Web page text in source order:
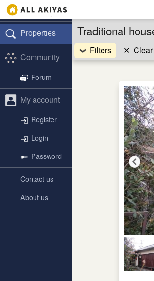
Properties
Community
Forum
My account
Register
Login
Password
Contact us
About us
Traditional
Filters ✕ Clear